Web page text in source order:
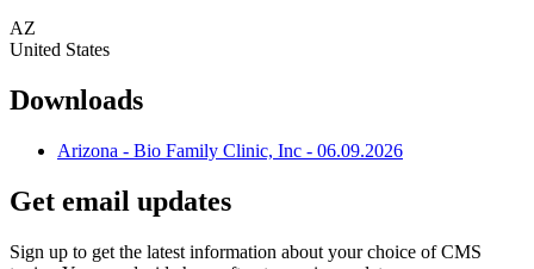
AZ
United States
Downloads
Arizona - Bio Family Clinic, Inc - 06.09.2026
Get email updates
Sign up to get the latest information about your choice of CMS